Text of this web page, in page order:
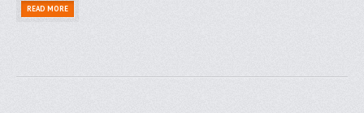
READ MORE